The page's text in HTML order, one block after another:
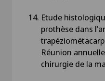
Etude
prothèse dans
Réunion
chirurgie de la